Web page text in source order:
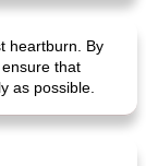
heartburn. By
that
as possible.